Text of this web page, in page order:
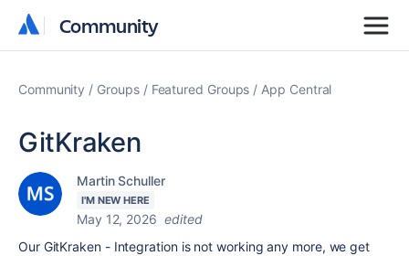
Community
Community
Community Groups Featured Groups App Central
GitKraken
Martin Schuller
I'M NEW HERE
May 12, 2026 edited
Our GitKraken - Integration is not working any more, we get